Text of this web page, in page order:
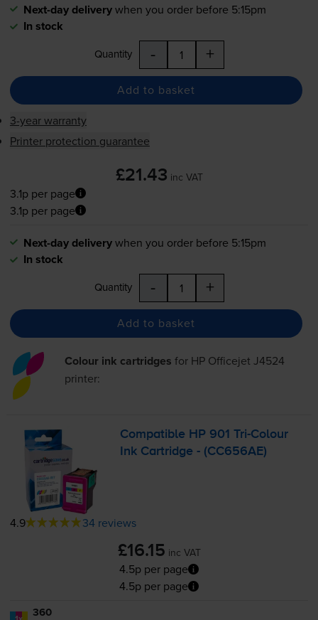
Next-day deliverywhen you order before 5:15pm
In stock
Quantity - +
Add to basket
3-year warranty
Printer protection guarantee
£21.43 inc VAT
3.1p per page
3.1p per page
Next-day deliverywhen you order before 5:15pm
In stock
Quantity - +
Add to basket
Colour ink cartridges for HP Officejet J4524
printer:
Compatible HP 901Tri-Colour
Ink Cartridge - (CC656AE)
4.9 34 reviews
£16.15 inc VAT
4.5p per page
4.5p per page
360